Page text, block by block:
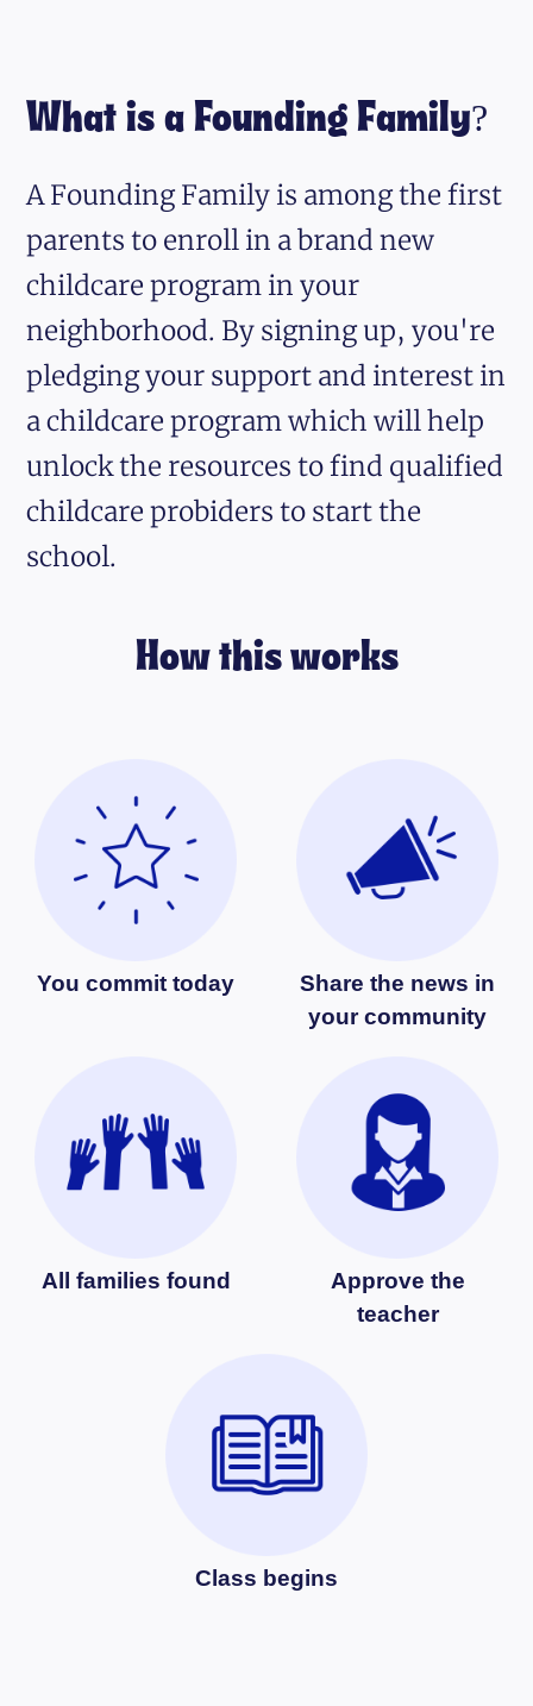
What is a Founding Family?
A Founding Family is among the first
parents to enroll in a brand new
childcare program in your
neighborhood. By signing up, you're
pledging your support and interest in
a childcare program which will help
unlock the resources to find qualified
childcare probiders to start the
school.
How this works
You commit today
Share the news in
your community
All families found
Approve the
teacher
Class begins